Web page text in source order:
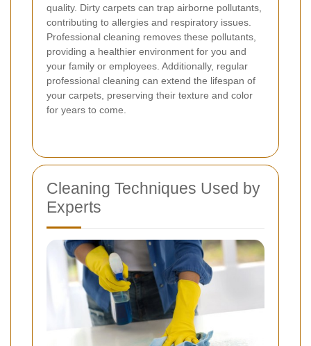
quality. Dirty carpets can trap airborne pollutants,
contributing to allergies and respiratory issues.
Professional cleaning removes these pollutants,
providing a healthier environment for you and
your family or employees. Additionally, regular
professional cleaning can extend the lifespan of
your carpets, preserving their texture and color
for years to come.
Cleaning Techniques Used by
Experts